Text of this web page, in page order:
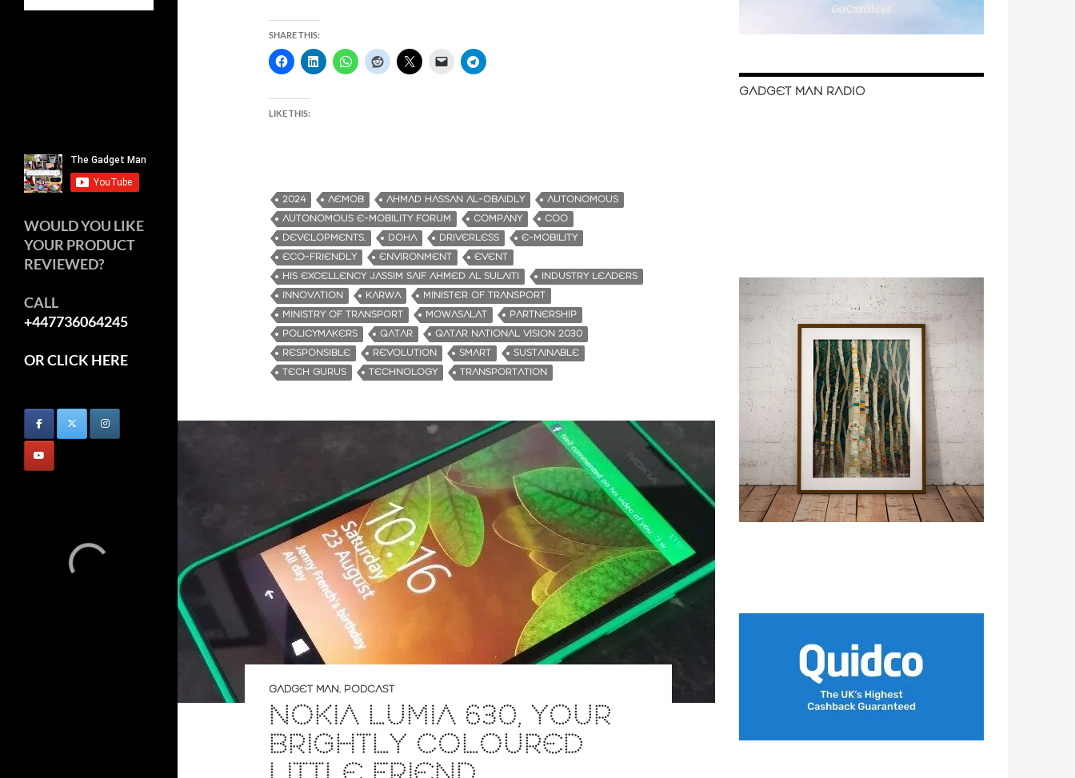
SHARE THIS:
LIKE THIS:
2024 AEMOB AHMAD HASSAN AL-OBAIDLY
AUTONOMOUS
AUTONOMOUS E-MOBILITY FORUM
COMPANY
COO
DEVELOPMENTS.
DOHA DRIVERLESS
E-MOBILITY
ECO-FRIENDLY
ENVIRONMENT
EVENT
HIS EXCELLENCY JASSIM SAIF AHMED AL SULAITI
INDUSTRY LEADERS
INNOVATION
KARWA
MINISTER OF TRANSPORT
MINISTRY OF TRANSPORT
MOWASALAT
PARTNERSHIP
POLICYMAKERS
QATAR
QATAR NATIONAL VISION 2030
RESPONSIBLE
REVOLUTION SMART
SUSTAINABLE
TECH GURUS
TECHNOLOGY TRANSPORTATION
GADGET MAN, PODCAST
NOKIA LUMIA 630, YOUR
BRIGHTLY COLOURED
GADGET MAN RADIO
WOULD YOU LIKE
YOUR PRODUCT
REVIEWED?
CALL
+447736064245
OR CLICK HERE